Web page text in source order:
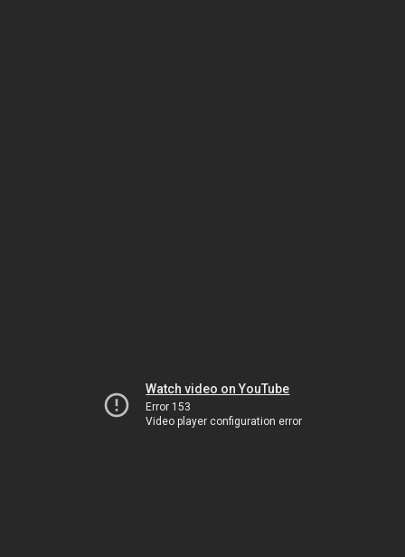
Watch video on YouTube
Error 153
Video player configuration error